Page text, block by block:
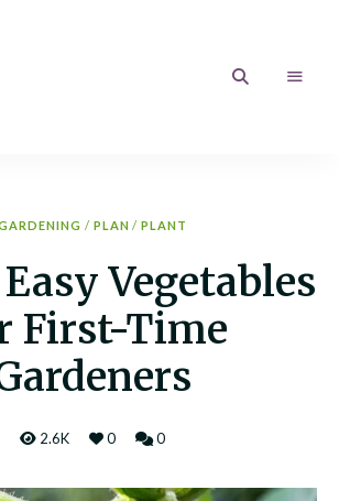
/ PLAN / PLANT
Vegetables
First-Time
2.6K 0 0